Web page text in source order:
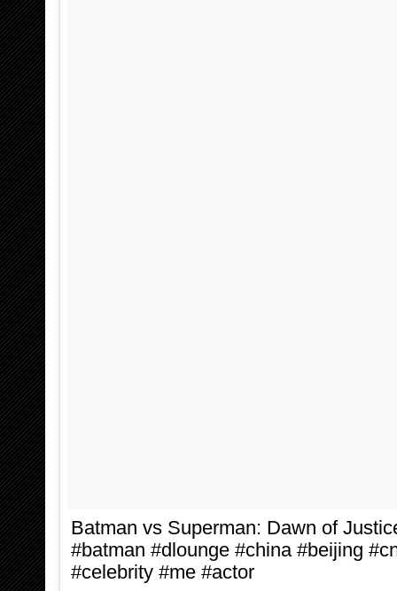
Batman vs Superman: Dawn of
#batman #dlounge #china #beijing
#celebrity #me #actor